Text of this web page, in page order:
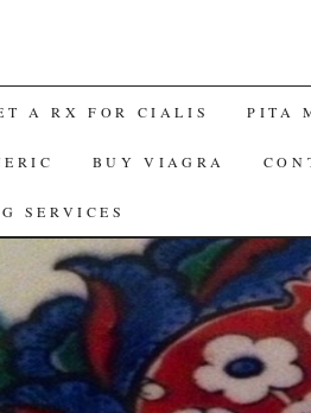
BRAND AUSTRALIA
A RX FOR CIALIS PITA
BUY VIAGRA
SERVICES